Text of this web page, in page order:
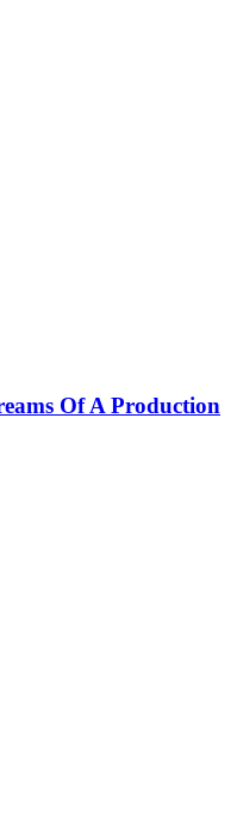
Of A Production